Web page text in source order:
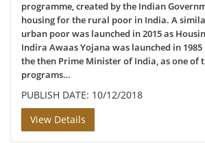
programme, created by the Indian
housing for the rural poor in India. A
urban poor was launched in 2015 as
Indira Awaas Yojana was launched in 1985
the then Prime Minister of India, as one of
programs…
PUBLISH DATE: 10/12/2018
View Details